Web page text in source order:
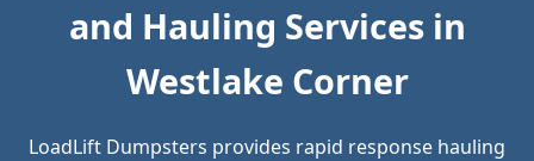
and Hauling Services in
Westlake Corner
LoadLift Dumpsters provides rapid response hauling